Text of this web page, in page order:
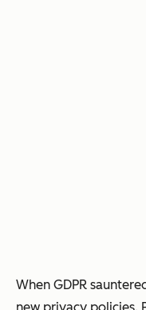
When GDPR